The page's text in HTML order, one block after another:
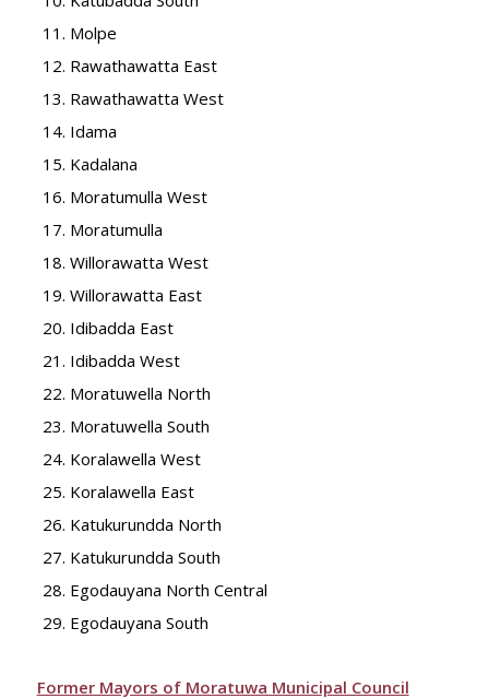
Molpe
Rawathawatta East
Rawathawatta West
Idama
Kadalana
Moratumulla West
Moratumulla
Willorawatta West
Willorawatta East
Idibadda East
Idibadda West
Moratuwella North
Moratuwella South
Koralawella West
Koralawella East
Katukurundda North
Katukurundda South
Egodauyana North Central
Egodauyana South
Former Mayors of Moratuwa Municipal Council